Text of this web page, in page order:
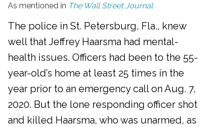
As mentioned in The Wall Street Journal
The police in St. Petersburg, Fla., knew
well that Jeffrey Haarsma had mental-
health issues. Officers had been to the 55-
year-old’s home at least 25 times in the
year prior to an emergency call on Aug. 7,
2020. But the lone responding officer shot
and killed Haarsma, who was unarmed, as